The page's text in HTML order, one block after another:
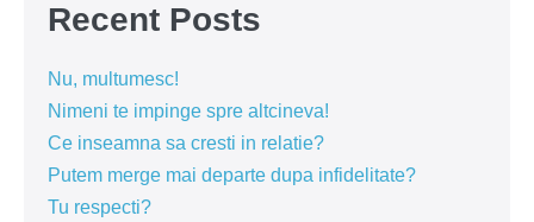
Recent Posts
Nu, multumesc!
Nimeni te impinge spre altcineva!
Ce inseamna sa cresti in relatie?
Putem merge mai departe dupa infidelitate?
Tu respecti?